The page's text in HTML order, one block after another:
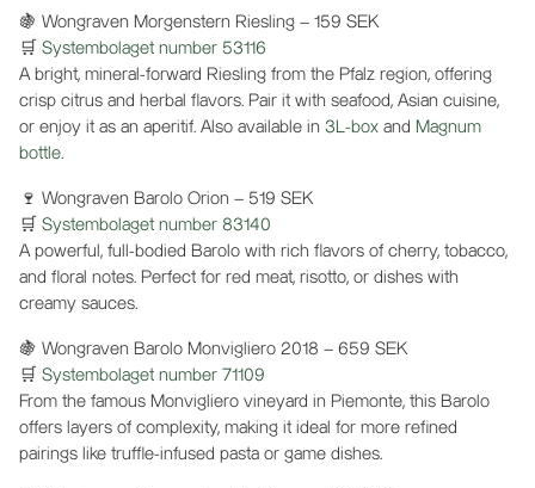
🍇 Wongraven Morgenstern Riesling – 159 SEK
🛒 Systembolaget number 53116
A bright, mineral-forward Riesling from the Pfalz region, offering
crisp citrus and herbal flavors. Pair it with seafood, Asian cuisine,
or enjoy it as an aperitif. Also available in 3L-box and Magnum
bottle.
🍷 Wongraven Barolo Orion – 519 SEK
🛒 Systembolaget number 83140
A powerful, full-bodied Barolo with rich flavors of cherry, tobacco,
and floral notes. Perfect for red meat, risotto, or dishes with
creamy sauces.
🍇 Wongraven Barolo Monvigliero 2018 – 659 SEK
🛒 Systembolaget number 71109
From the famous Monvigliero vineyard in Piemonte, this Barolo
offers layers of complexity, making it ideal for more refined
pairings like truffle-infused pasta or game dishes.